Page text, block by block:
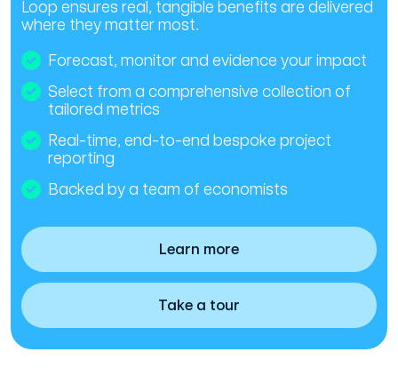
Loop ensures real, tangible benefits are delivered
where they matter most.
Forecast, monitor and evidence your impact
Select from a comprehensive collection of
tailored metrics
Real-time, end-to-end bespoke project
reporting
Backed by a team of economists
Learn more
Take a tour